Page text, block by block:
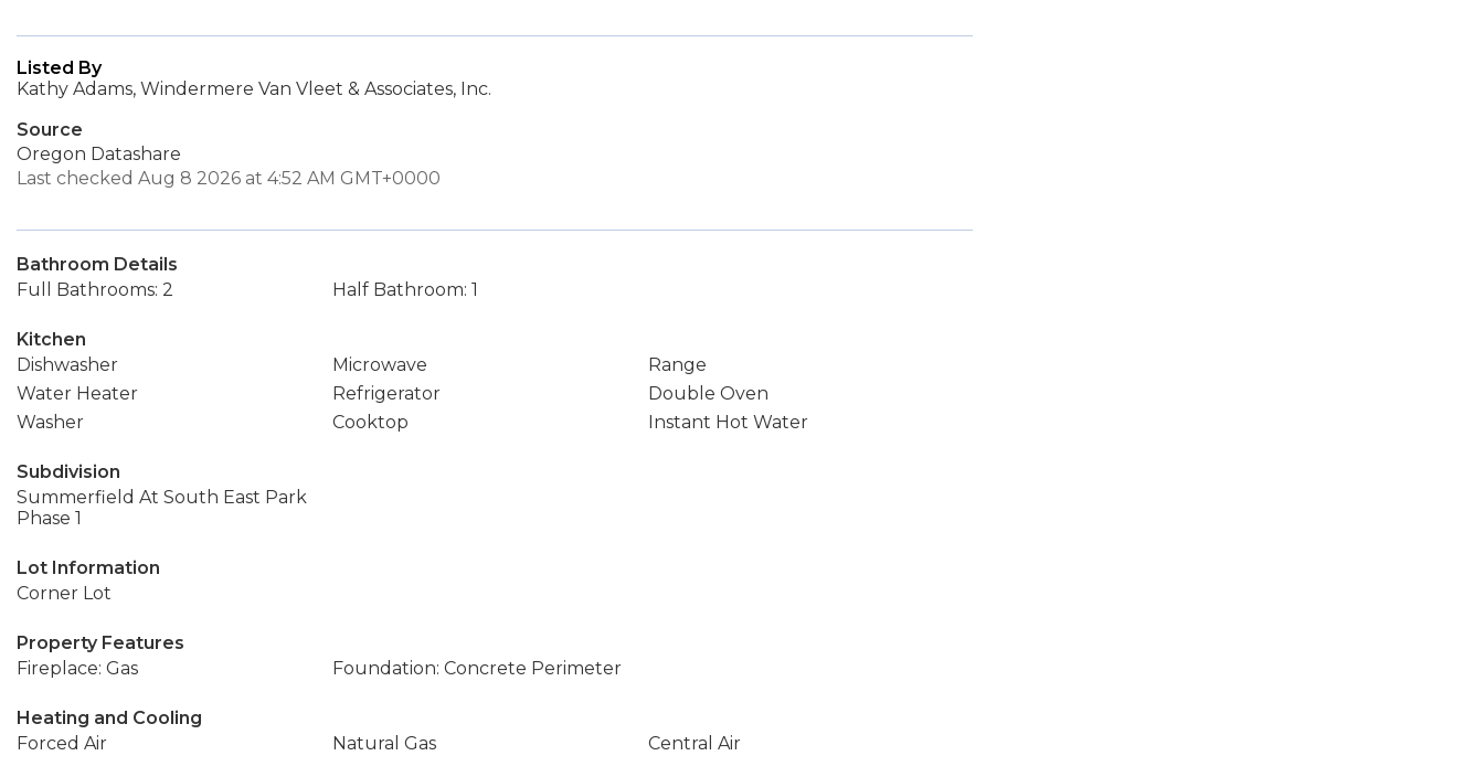
Listed By
Kathy Adams, Windermere Van Vleet & Associates, Inc.
Source
Oregon Datashare
Last checked Aug 8 2026 at 4:52 AM GMT+0000
Bathroom Details
Full Bathrooms: 2
Half Bathroom: 1
Kitchen
Dishwasher
Microwave
Range
Water Heater
Refrigerator
Double Oven
Washer
Cooktop Instant Hot Water
Subdivision
Summerfield At South East Park
Phase 1
Lot Information
Corner Lot
Property Features
Fireplace: Gas
Foundation: Concrete Perimeter
Heating and Cooling
Forced Air
Natural Gas Central Air